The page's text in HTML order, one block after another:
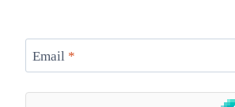
Email *